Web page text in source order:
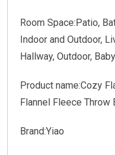
Room Space:Patio,
Indoor and Outdoor,
Hallway, Outdoor,
Product name:Cozy
Flannel Fleece Throw
Brand:Yiao